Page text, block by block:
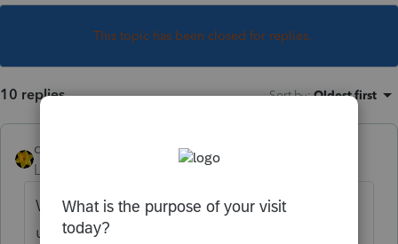
This topic has been closed for replies.
10 replies Sort by:Oldest first
dkh
Level 15
Forum|Forum|5 years ago
When did WV pass the law exempting
unemployment from state returns? It takes